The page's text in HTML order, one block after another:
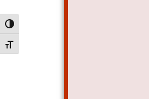
Alternar alto contraste
Alternar tamanho da fonte